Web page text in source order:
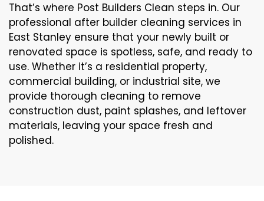
That’s where Post Builders Clean steps in. Our
professional after builder cleaning services in
East Stanley ensure that your newly built or
renovated space is spotless, safe, and ready to
use. Whether it’s a residential property,
commercial building, or industrial site, we
provide thorough cleaning to remove
construction dust, paint splashes, and leftover
materials, leaving your space fresh and
polished.